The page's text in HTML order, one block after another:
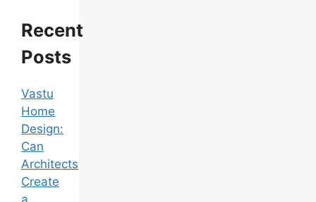
Recent
Posts
Vastu
Home
Design:
Can
Architects
Create
a